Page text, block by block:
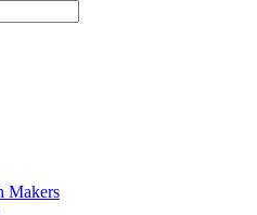
Makers